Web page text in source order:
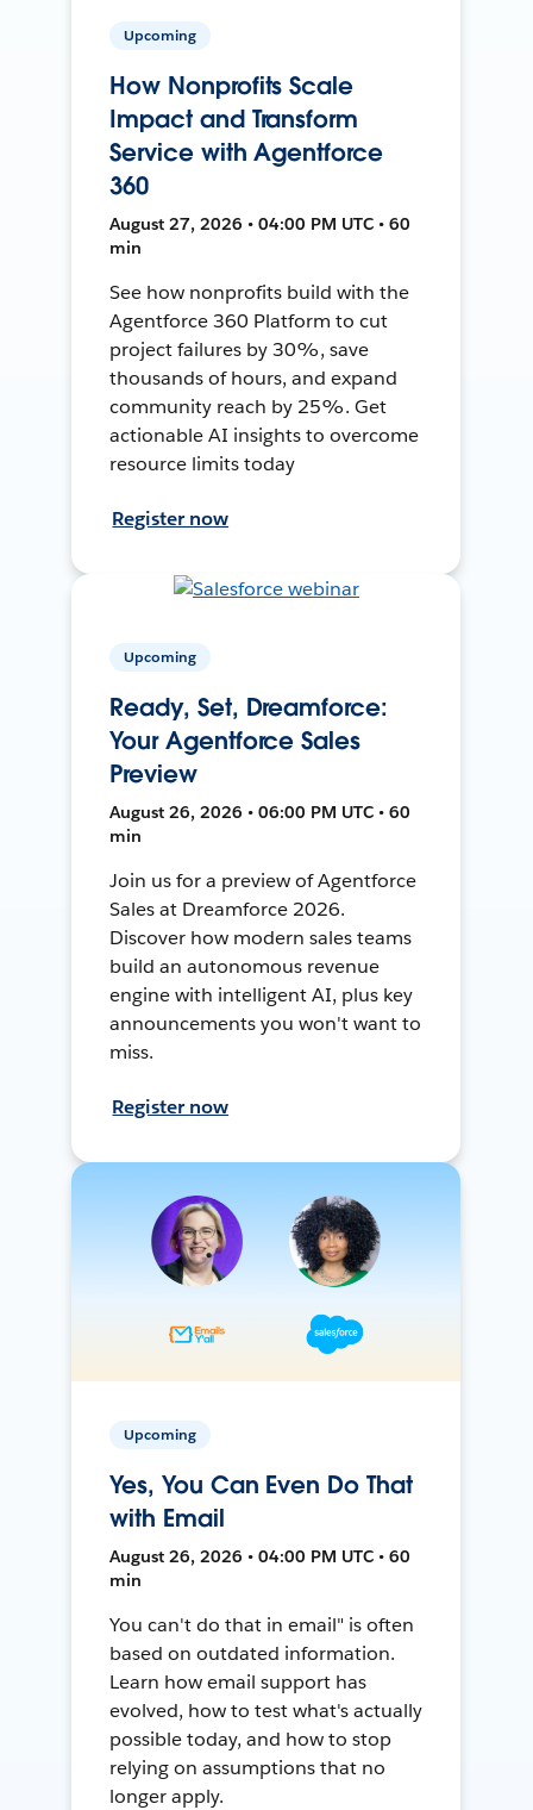
Upcoming
How Nonprofits Scale
Impact and Transform
Service with Agentforce
360
August 27, 2026 • 04:00 PM UTC • 60
min
See how nonprofits build with the
Agentforce 360 Platform to cut
project failures by 30%, save
thousands of hours, and expand
community reach by 25%. Get
actionable AI insights to overcome
resource limits today
Register now
Upcoming
Ready, Set, Dreamforce:
Your Agentforce Sales
Preview
August 26, 2026 • 06:00 PM UTC • 60
min
Join us for a preview of Agentforce
Sales at Dreamforce 2026.
Discover how modern sales teams
build an autonomous revenue
engine with intelligent AI, plus key
announcements you won't want to
miss.
Register now
Upcoming
Yes, You Can Even Do That
with Email
August 26, 2026 • 04:00 PM UTC • 60
min
You can't do that in email" is often
based on outdated information.
Learn how email support has
evolved, how to test what's actually
possible today, and how to stop
relying on assumptions that no
longer apply.